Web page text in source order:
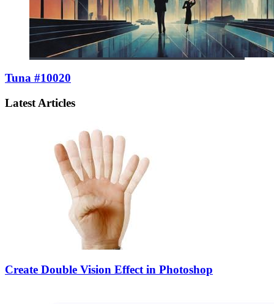
Tuna #10020
Latest Articles
Create Double Vision Effect in Photoshop